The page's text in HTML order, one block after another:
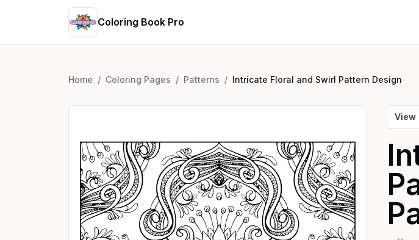
Coloring Book Pro
Home / Coloring Pages / Patterns / Intricate Floral and Swirl Pattern Design
View